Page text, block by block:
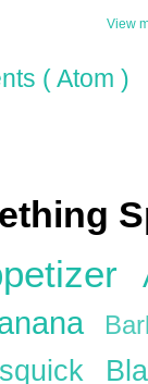
View
( Atom )